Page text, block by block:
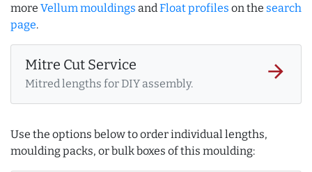
more Vellum mouldings andFloat profiles on the search
page.
Mitre Cut Service
Mitred lengths for DIY assembly.
arrow_forward
Use the options below to order individual lengths,
moulding packs, or bulk boxes of this moulding: